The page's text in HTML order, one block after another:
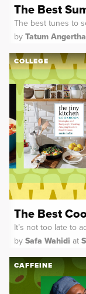
The Best
The best tunes to
by Tatum
The Best
It’s not too late to
by Safa Wahidi at
COLLEGE
CAFFEINE